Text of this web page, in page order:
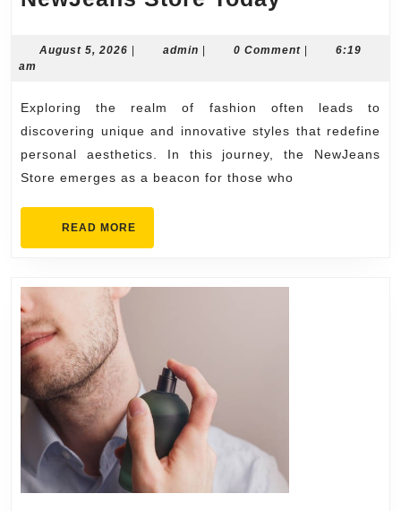
Picks
NewJeans
Store
Today
August 5, 2026 Augustadmin admin0 Comment
6:19
am
Exploring the realm of fashion often leads to
discovering unique and innovative styles that redefine
personal aesthetics. In this journey, the NewJeans
Store emerges as a beacon for those who
READ MORE
MORE